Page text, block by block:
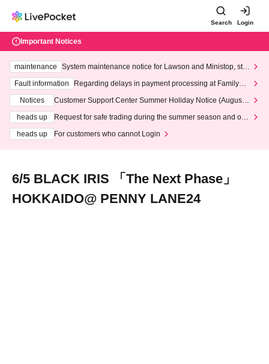
Search Login
Important Notices
maintenance
System maintenance notice for Lawson and Ministop, star
ting at 3:00 AM on Wednesday (Wed)
Fault information
Regarding delays in payment processing at FamilyMa
Notices
Customer Support Center Summer Holiday Notice (August 1
heads up
Request for safe trading during the summer season and our
heads up
For customers who cannot Login
6/5 BLACK IRIS 「The Next Phase」
HOKKAIDO@ PENNY LANE24